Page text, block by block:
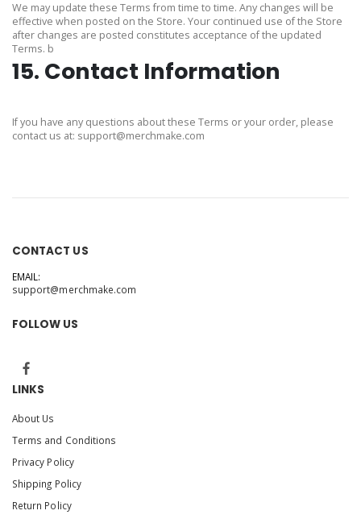
We may update these Terms from time to time. Any changes will be
effective when posted on the Store. Your continued use of the Store
after changes are posted constitutes acceptance of the updated
Terms. b
15. Contact Information
If you have any questions about these Terms or your order, please
contact us at: support@merchmake.com
CONTACT US
EMAIL:
support@merchmake.com
FOLLOW US
LINKS
About Us
Terms and Conditions
Privacy Policy
Shipping Policy
Return Policy